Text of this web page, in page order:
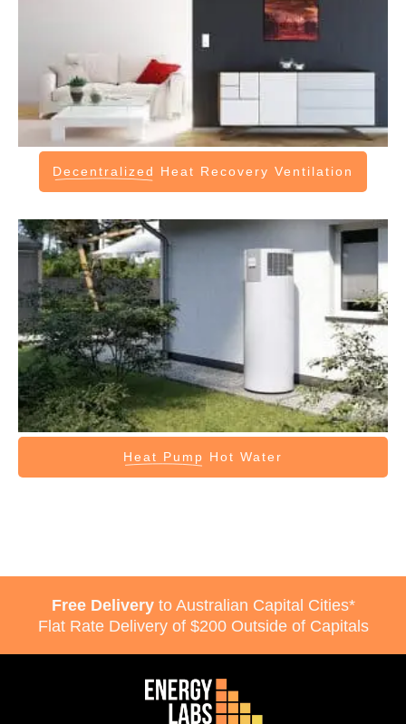
Decentralized Heat Recovery Ventilation
Heat Pump Hot Water
Free Deliveryto Australian Capital Cities*
Flat Rate Delivery of $200 Outside of Capitals